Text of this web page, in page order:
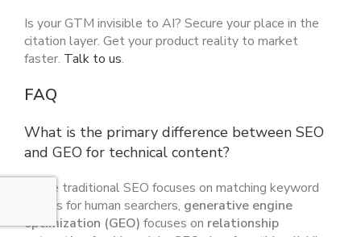
Is your GTM invisible to AI? Secure your place in the
citation layer. Get your product reality to market
faster. Talk to us.
FAQ
What is the primary difference between SEO
and GEO for technical content?
While traditional SEO focuses on matching keyword
strings for human searchers, generative engine
optimization (GEO) focuses on relationship